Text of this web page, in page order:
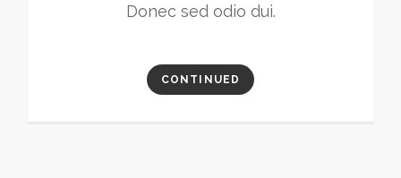
Donec sed odio dui.
CONTINUED